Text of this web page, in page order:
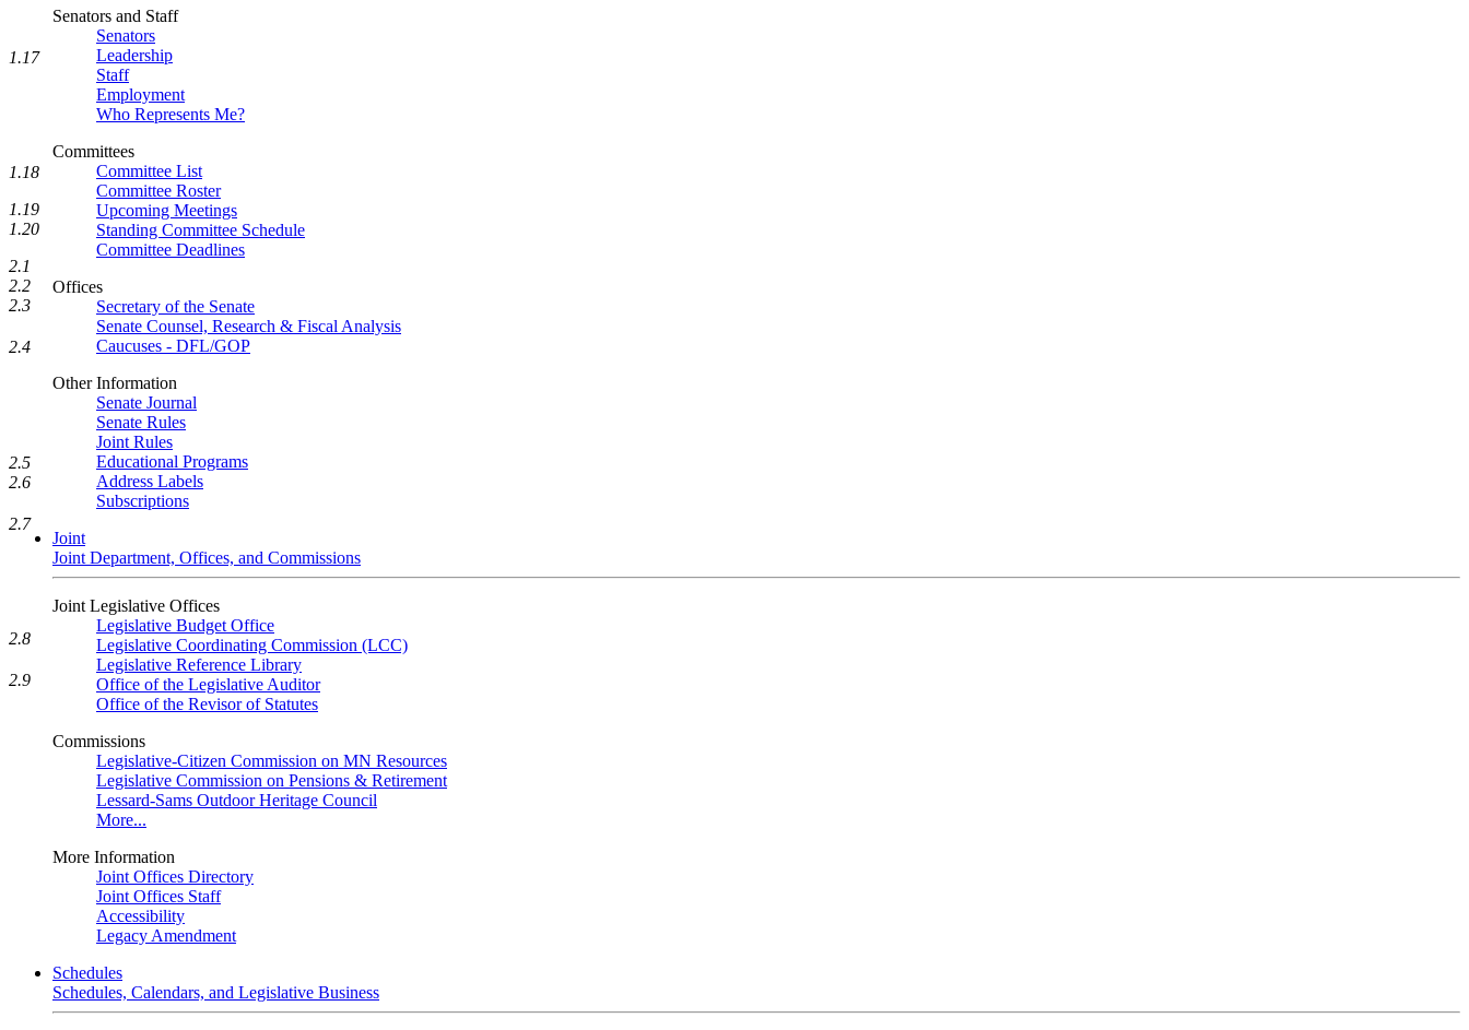
Senators and Staff
Senators
Leadership
Staff
Employment
Who Represents Me?
Committees
Committee List
Committee Roster
Upcoming Meetings
Standing Committee Schedule
Committee Deadlines
Offices
Secretary of the Senate
Senate Counsel, Research & Fiscal Analysis
Caucuses - DFL/GOP
Other Information
Senate Journal
Senate Rules
Joint Rules
Educational Programs
Address Labels
Subscriptions
Joint
Joint Department, Offices, and Commissions
Joint Legislative Offices
Legislative Budget Office
Legislative Coordinating Commission (LCC)
Legislative Reference Library
Office of the Legislative Auditor
Office of the Revisor of Statutes
Commissions
Legislative-Citizen Commission on MN Resources
Legislative Commission on Pensions & Retirement
Lessard-Sams Outdoor Heritage Council
More...
More Information
Joint Offices Directory
Joint Offices Staff
Accessibility
Legacy Amendment
Schedules
Schedules, Calendars, and Legislative Business
1.17
1.18
1.19
1.20
2.1
2.2
2.3
2.4
2.5
2.6
2.7
2.8
2.9